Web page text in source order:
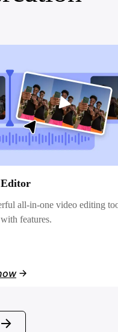
create AI-powered
your products.